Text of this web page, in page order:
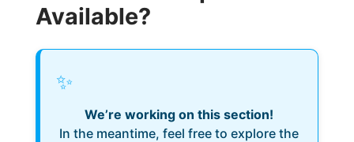
Available?
✨
We’re working on this section!
In the meantime, feel free to explore the